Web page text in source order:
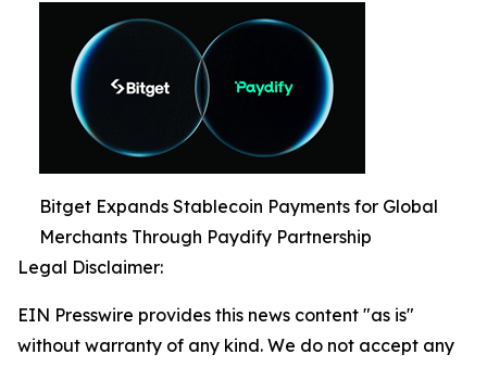
Bitget Expands Stablecoin Payments for Global
Merchants Through Paydify Partnership
Legal Disclaimer:
EIN Presswire provides this news content "as is"
without warranty of any kind. We do not accept any